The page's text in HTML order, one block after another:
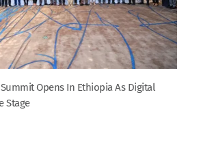
Opens In Ethiopia As Digital
Stage